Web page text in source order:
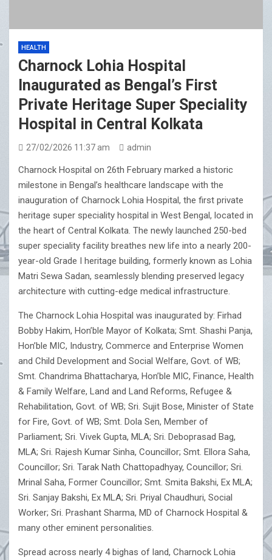
HEALTH
Charnock Lohia Hospital
Inaugurated as Bengal’s First
Private Heritage Super Speciality
Hospital in Central Kolkata
27/02/2026 11:37 am admin
Charnock Hospital on 26th February marked a historic
milestone in Bengal’s healthcare landscape with the
inauguration of Charnock Lohia Hospital, the first private
heritage super speciality hospital in West Bengal, located in
the heart of Central Kolkata. The newly launched 250-bed
super speciality facility breathes new life into a nearly 200-
year-old Grade I heritage building, formerly known as Lohia
Matri Sewa Sadan, seamlessly blending preserved legacy
architecture with cutting-edge medical infrastructure.
The Charnock Lohia Hospital was inaugurated by: Firhad
Bobby Hakim, Hon’ble Mayor of Kolkata; Smt. Shashi Panja,
Hon’ble MIC, Industry, Commerce and Enterprise Women
and Child Development and Social Welfare, Govt. of WB;
Smt. Chandrima Bhattacharya, Hon’ble MIC, Finance, Health
& Family Welfare, Land and Land Reforms, Refugee &
Rehabilitation, Govt. of WB; Sri. Sujit Bose, Minister of State
for Fire, Govt. of WB; Smt. Dola Sen, Member of
Parliament; Sri. Vivek Gupta, MLA; Sri. Deboprasad Bag,
MLA; Sri. Rajesh Kumar Sinha, Councillor; Smt. Ellora Saha,
Councillor; Sri. Tarak Nath Chattopadhyay, Councillor; Sri.
Mrinal Saha, Former Councillor; Smt. Smita Bakshi, Ex MLA;
Sri. Sanjay Bakshi, Ex MLA; Sri. Priyal Chaudhuri, Social
Worker; Sri. Prashant Sharma, MD of Charnock Hospital &
many other eminent personalities.
Spread across nearly 4 bighas of land, Charnock Lohia